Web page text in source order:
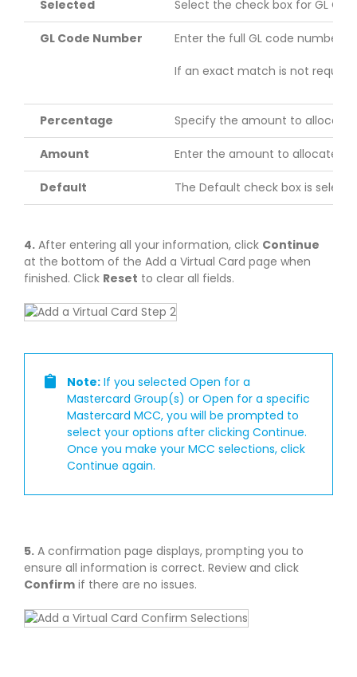
Selected Select the check box for GL
GL Code Number Enter the full GL code number.
If an exact match is not
Percentage Specify the amount to allocate
Amount Enter the amount to allocate
Default The Default check box is
4. After entering all your information, click Continue
at the bottom of the Add a Virtual Card page when
finished. Click Reset to clear all fields.
Note: If you selected Open for a
Mastercard Group(s) or Open for a specific
Mastercard MCC, you will be prompted to
select your options after clicking Continue.
Once you make your MCC selections, click
Continue again.
5. A confirmation page displays, prompting you to
ensure all information is correct. Review and click
Confirm if there are no issues.